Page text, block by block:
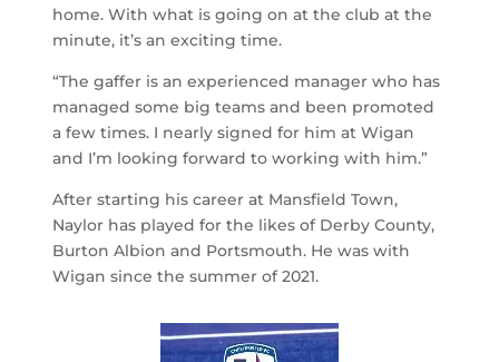
home. With what is going on at the club at the
minute, it’s an exciting time.
“The gaffer is an experienced manager who has
managed some big teams and been promoted
a few times. I nearly signed for him at Wigan
and I’m looking forward to working with him.”
After starting his career at Mansfield Town,
Naylor has played for the likes of Derby County,
Burton Albion and Portsmouth. He was with
Wigan since the summer of 2021.